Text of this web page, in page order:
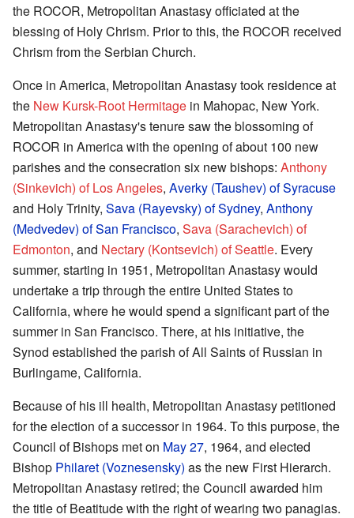
the ROCOR, Metropolitan Anastasy officiated at the
blessing of Holy Chrism. Prior to this, the ROCOR received
Chrism from the Serbian Church.
Once in America, Metropolitan Anastasy took residence at
the New Kursk-Root Hermitage in Mahopac, New York.
Metropolitan Anastasy's tenure saw the blossoming of
ROCOR in America with the opening of about 100 new
parishes and the consecration six new bishops: Anthony
(Sinkevich) of Los Angeles, Averky (Taushev) of Syracuse
and Holy Trinity, Sava (Rayevsky) of Sydney, Anthony
(Medvedev) of San Francisco, Sava (Sarachevich) of
Edmonton, and Nectary (Kontsevich) of Seattle. Every
summer, starting in 1951, Metropolitan Anastasy would
undertake a trip through the entire United States to
California, where he would spend a significant part of the
summer in San Francisco. There, at his initiative, the
Synod established the parish of All Saints of Russian in
Burlingame, California.
Because of his ill health, Metropolitan Anastasy petitioned
for the election of a successor in 1964. To this purpose, the
Council of Bishops met on May 27, 1964, and elected
Bishop Philaret (Voznesensky) as the new First Hierarch.
Metropolitan Anastasy retired; the Council awarded him
the title of Beatitude with the right of wearing two panagias.